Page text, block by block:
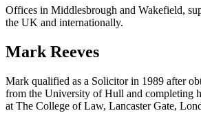
Offices in Middlesbrough and Wakefield,
the UK and internationally.
Mark Reeves
Mark qualified as a Solicitor in 1989 after
from the University of Hull and completing
at The College of Law, Lancaster Gate,